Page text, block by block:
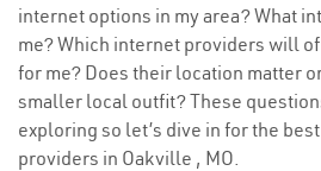
internet options in my area? What
me? Which internet providers will
for me? Does their location matter
smaller local outfit? These
exploring so let’s dive in for the
providers in Oakville , MO.